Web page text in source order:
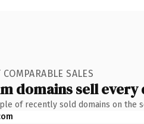
COMPARABLE SALES
domains sell every
of recently sold domains on the